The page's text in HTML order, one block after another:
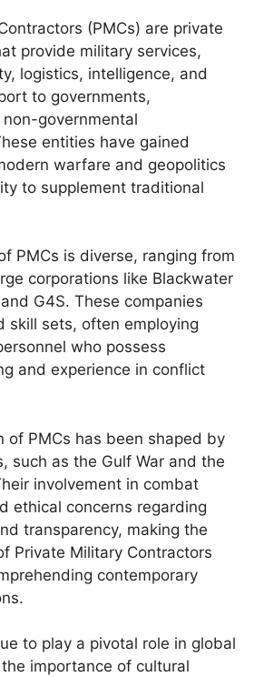
(PMCs) are private
provide military services,
logistics, intelligence, and
to governments,
governmental
entities have gained
warfare and geopolitics
to supplement traditional
PMCs is diverse, ranging from
corporations like Blackwater
G4S. These companies
skill sets, often employing
who possess
and experience in conflict
of PMCs has been shaped by
such as the Gulf War and the
involvement in combat
ethical concerns regarding
transparency, making the
Private Military Contractors
contemporary
to play a pivotal role in global
importance of cultural